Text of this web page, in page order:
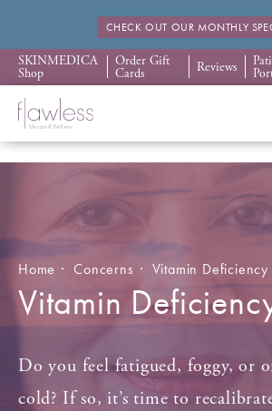
CHECK OUT OUR MONTHLY
SKINMEDICA
Shop
Order Gift
Cards Reviews
Home Concerns Vitamin Deficiency
Vitamin
Do you feel fatigued, foggy, or
cold? If so, it’s time to